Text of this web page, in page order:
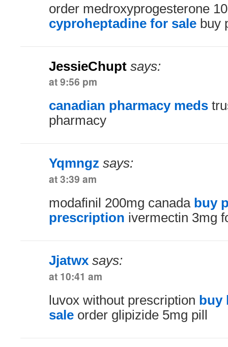
order medroxyprogesterone
cyproheptadine for sale buy
JessieChupt says:
at 9:56 pm
canadian pharmacy meds
pharmacy
Yqmngz says:
at 3:39 am
modafinil 200mg canada buy
prescription ivermectin 3mg
Jjatwx says:
at 10:41 am
luvox without prescription buy
sale order glipizide 5mg pill